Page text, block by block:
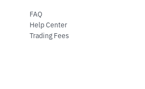
FAQ
Help Center
Trading Fees